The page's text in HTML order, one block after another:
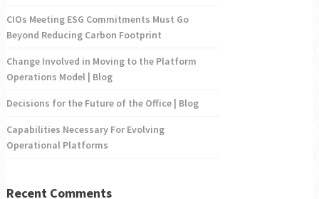
CIOs Meeting ESG Commitments Must Go
Beyond Reducing Carbon Footprint
Change Involved in Moving to the Platform
Operations Model | Blog
Decisions for the Future of the Office | Blog
Capabilities Necessary For Evolving
Operational Platforms
Recent Comments